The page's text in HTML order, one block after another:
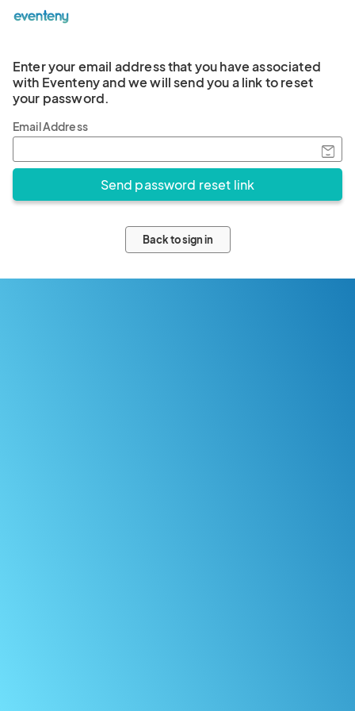
Enter your email address that you have associated
with Eventeny and we will send you a link to reset
your password.
Email Address
Back to sign in